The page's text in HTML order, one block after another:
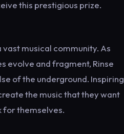
this prestigious prize.
vast musical community. As
evolve and fragment, Rinse
of the underground. Inspiring
the music that they want
for themselves.